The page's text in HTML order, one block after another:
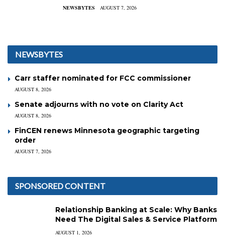
NEWSBYTES AUGUST 7, 2026
NEWSBYTES
Carr staffer nominated for FCC commissioner
AUGUST 8, 2026
Senate adjourns with no vote on Clarity Act
AUGUST 8, 2026
FinCEN renews Minnesota geographic targeting
order
AUGUST 7, 2026
SPONSORED CONTENT
Relationship Banking at Scale: Why Banks
Need The Digital Sales & Service Platform
AUGUST 1, 2026